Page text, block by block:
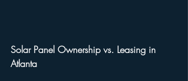
Solar Panel Ownership vs. Leasing in
Atlanta